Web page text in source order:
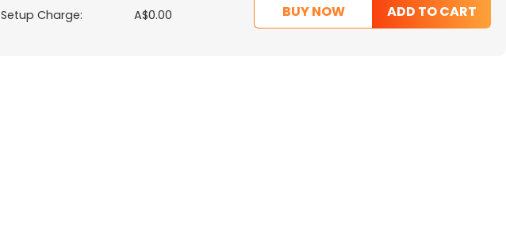
Setup Charge:
A$0.00 BUY NOW ADD TO CART